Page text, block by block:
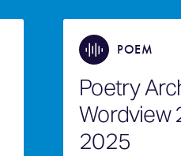
POEM
Poetry
Wordview
2025